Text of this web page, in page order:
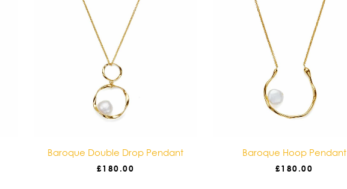
Baroque Double Drop Pendant
£180.00
Baroque Hoop Pendant
£180.00